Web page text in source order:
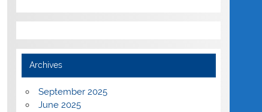
Archives
September 2025
June 2025